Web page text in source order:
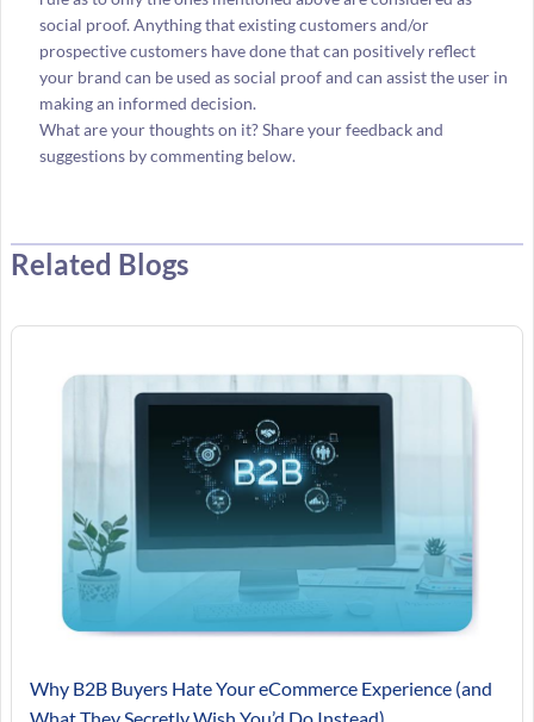
social proof. Anything that existing customers and/or
prospective customers have done that can positively reflect
your brand can be used as social proof and can assist the user in
making an informed decision.
What are your thoughts on it? Share your feedback and
suggestions by commenting below.
Related Blogs
Why B2B Buyers Hate Your eCommerce Experience (and